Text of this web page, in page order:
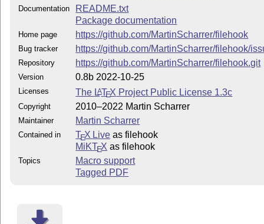
Documentation
README.txt
Package documentation
Home page https://github.com/MartinScharrer/filehook
Bug tracker https://github.com/MartinScharrer/filehook/
Repository https://github.com/MartinScharrer/filehook.git
Version 0.8b 2022-10-25
Licenses The LATEX Project Public License 1.3c
Copyright 2010–2022 Martin Scharrer
Maintainer Martin Scharrer
Contained in TEX Live as filehook
MiKTEX as filehook
Topics
Macro support
Tagged PDF